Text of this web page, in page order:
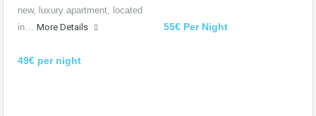
new, luxury apartment, located
in… More Details
49€ per night
55€ Per Night